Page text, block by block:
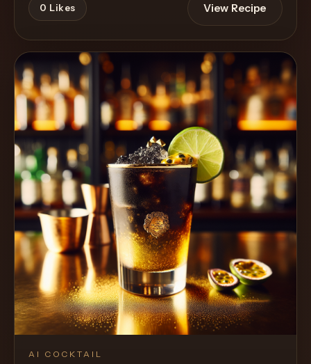
0 Likes View Recipe
AI COCKTAIL